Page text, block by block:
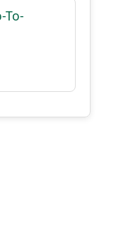
To-